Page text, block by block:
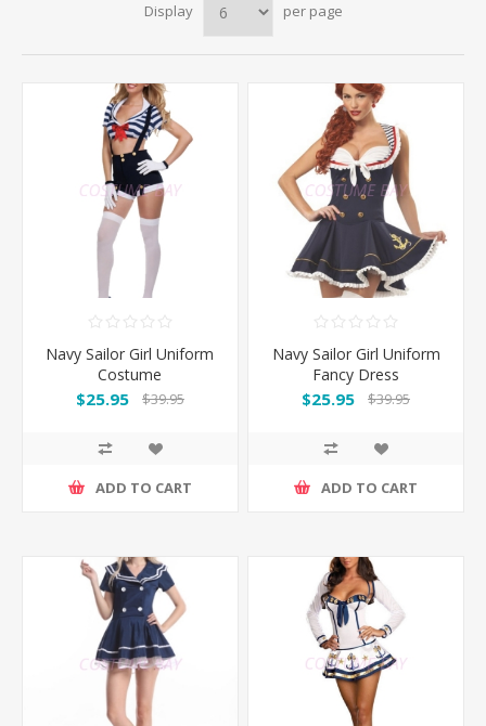
Display per page
Navy Sailor Girl Uniform
Costume
$25.95 $39.95
ADD TO CART
Navy Sailor Girl Uniform
Fancy Dress
$25.95 $39.95
ADD TO CART